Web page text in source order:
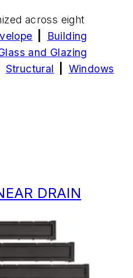
across eight
Building
and Glazing
Structural
Windows
DRAIN